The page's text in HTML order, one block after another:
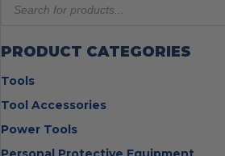
search
PRODUCT CATEGORIES
Tools
Bolt Cutters
Tool Accessories
Multi Cutter Accessories
Chalk Reels
Power Tools
Job Site Fans